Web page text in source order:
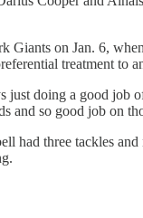
on Jan. 6,
treatment to
doing a good
and so good job on
had three tackles